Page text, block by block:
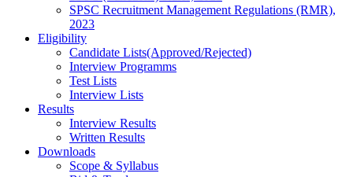
SPSC Recruitment Management Regulations (RMR),
2023
Eligibility
Candidate Lists(Approved/Rejected)
Interview Programms
Test Lists
Interview Lists
Results
Interview Results
Written Results
Downloads
Scope & Syllabus